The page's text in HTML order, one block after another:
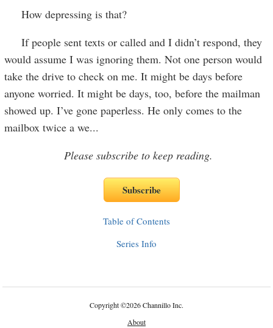
How depressing is that?
If people sent texts or called and I didn’t respond, they
would assume I was ignoring them. Not one person would
take the drive to check on me. It might be days before
anyone worried. It might be days, too, before the mailman
showed up. I’ve gone paperless. He only comes to the
mailbox twice a we...
Please subscribe to keep reading.
Table of Contents
Series Info
Copyright©2026 Channillo Inc.
About